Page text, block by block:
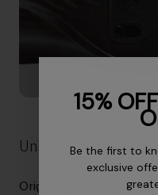
Unidirectional
Originally developed
15%
Be the first to
exclusive